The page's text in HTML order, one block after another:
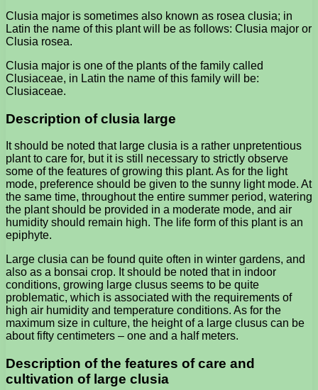
Clusia major is sometimes also known as rosea clusia; in
Latin the name of this plant will be as follows: Clusia major or
Clusia rosea.
Clusia major is one of the plants of the family called
Clusiaceae, in Latin the name of this family will be:
Clusiaceae.
Description of clusia large
It should be noted that large clusia is a rather unpretentious
plant to care for, but it is still necessary to strictly observe
some of the features of growing this plant. As for the light
mode, preference should be given to the sunny light mode. At
the same time, throughout the entire summer period, watering
the plant should be provided in a moderate mode, and air
humidity should remain high. The life form of this plant is an
epiphyte.
Large clusia can be found quite often in winter gardens, and
also as a bonsai crop. It should be noted that in indoor
conditions, growing large clusus seems to be quite
problematic, which is associated with the requirements of
high air humidity and temperature conditions. As for the
maximum size in culture, the height of a large clusus can be
about fifty centimeters – one and a half meters.
Description of the features of care and
cultivation of large clusia